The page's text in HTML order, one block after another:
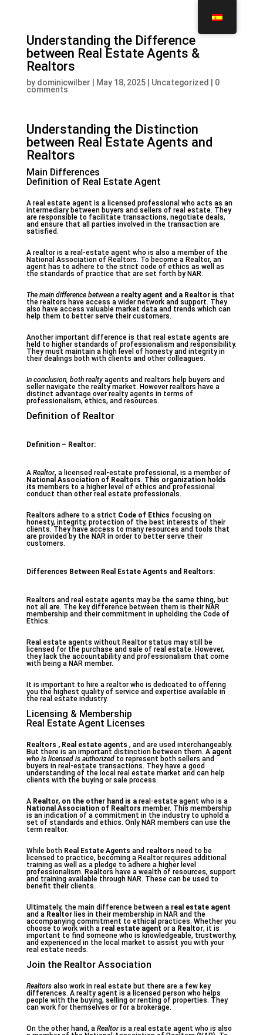
Understanding the Difference
between Real Estate Agents &
Realtors
by dominicwilber May 18, 2025| Uncategorized 0
comments
Understanding the Distinction
between Real Estate Agents and
Realtors
Main Differences
Definition of Real Estate Agent
A real estate agent is a licensed professional who acts as an
intermediary between buyers and sellers of real estate. They
are responsible to facilitate transactions, negotiate deals,
and ensure that all parties involved in the transaction are
satisfied.
A realtor is a real-estate agent who is also a member of the
National Association of Realtors. To become a Realtor, an
agent has to adhere to the strict code of ethics as well as
the standards of practice that are set forth by NAR.
The main difference between a realty agent and a Realtor is that
the realtors have access a wider network and support. They
also have access valuable market data and trends which can
help them to better serve their customers.
Another important difference is that real estate agents are
held to higher standards of professionalism and responsibility.
They must maintain a high level of honesty and integrity in
their dealings both with clients and other colleagues.
In conclusion, both realtyagents and realtors help buyers and
seller navigate the realty market. However realtors have a
distinct advantage over realty agents in terms of
professionalism, ethics, and resources.
Definition of Realtor
Definition – Realtor:
A Realtor, a licensed real-estate professional, is a member of
National Association of Realtors. This organization holds
its members to a higher level of ethics and professional
conduct than other real estate professionals.
Realtors adhere to a strict Code of Ethics focusing on
honesty, integrity, protection of the best interests of their
clients. They have access to many resources and tools that
are provided by the NAR in order to better serve their
customers.
Differences Between Real Estate Agents and Realtors:
Realtors and real estate agents may be the same thing, but
not all are. The key difference between them is their NAR
membership and their commitment in upholding the Code of
Ethics.
Real estate agents without Realtor status may still be
licensed for the purchase and sale of real estate. However,
they lack the accountability and professionalism that come
with being a NAR member.
It is important to hire a realtor who is dedicated to offering
you the highest quality of service and expertise available in
the real estate industry.
Licensing & Membership
Real Estate Agent Licenses
Realtors , Real estate agents , and are used interchangeably.
But there is an important distinction between them. A agent
who is licensed is authorizedto represent both sellers and
buyers in real-estate transactions. They have a good
understanding of the local real estate market and can help
clients with the buying or sale process.
A Realtor, on the other hand is areal-estate agent who is a
National Association of Realtors member. This membership
is an indication of a commitment in the industry to uphold a
set of standards and ethics. Only NAR members can use the
term realtor.
While both Real Estate Agents and realtors need to be
licensed to practice, becoming a Realtor requires additional
training as well as a pledge to adhere a higher level
professionalism. Realtors have a wealth of resources, support
and training available through NAR. These can be used to
benefit their clients.
Ultimately, the main difference between a real estate agent
and a Realtorlies in their membership in NAR and the
accompanying commitment to ethical practices. Whether you
choose to work with a real estate agent or a Realtor, it is
important to find someone who is knowledgeable, trustworthy,
and experienced in the local market to assist you with your
real estate needs.
Join the Realtor Association
Realtorsalso work in real estate but there are a few key
differences. A realty agent is a licensed person who helps
people with the buying, selling or renting of properties. They
can work for themselves or for a brokerage.
On the other hand, a Realtoris a real estate agent who is also